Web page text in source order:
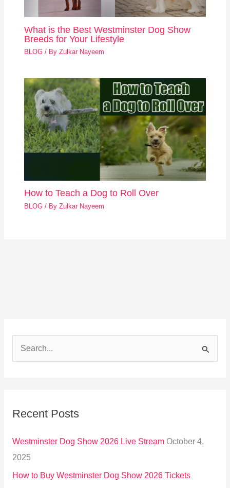
What is the Best Westminster Dog Show
Breeds for Your Lifestyle
BLOG / ByZulkar Nayeem
How to Teach a Dog to Roll Over
BLOG / ByZulkar Nayeem
c
o
r
Recent Posts
Westminster Dog Show 2026 Live Stream October 4,
2025
How to Buy Westminster Dog Show 2026 Tickets